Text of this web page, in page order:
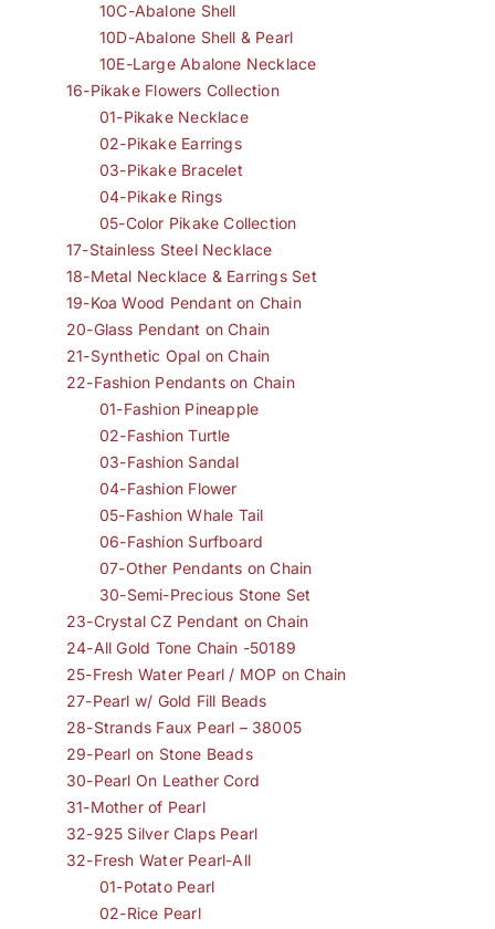
10C-Abalone Shell
10D-Abalone Shell & Pearl
10E-Large Abalone Necklace
16-Pikake Flowers Collection
01-Pikake Necklace
02-Pikake Earrings
03-Pikake Bracelet
04-Pikake Rings
05-Color Pikake Collection
17-Stainless Steel Necklace
18-Metal Necklace & Earrings Set
19-Koa Wood Pendant on Chain
20-Glass Pendant on Chain
21-Synthetic Opal on Chain
22-Fashion Pendants on Chain
01-Fashion Pineapple
02-Fashion Turtle
03-Fashion Sandal
04-Fashion Flower
05-Fashion Whale Tail
06-Fashion Surfboard
07-Other Pendants on Chain
30-Semi-Precious Stone Set
23-Crystal CZ Pendant on Chain
24-All Gold Tone Chain -50189
25-Fresh Water Pearl / MOP on Chain
27-Pearl w/ Gold Fill Beads
28-Strands Faux Pearl – 38005
29-Pearl on Stone Beads
30-Pearl On Leather Cord
31-Mother of Pearl
32-925 Silver Claps Pearl
32-Fresh Water Pearl-All
01-Potato Pearl
02-Rice Pearl